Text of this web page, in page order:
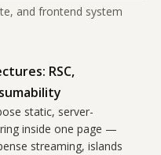
and frontend system
RSC,
static, server-
inside one page —
streaming, islands